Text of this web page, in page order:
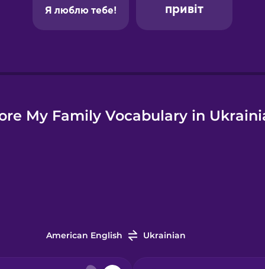
My Family Vocabulary in
American English Ukrainian